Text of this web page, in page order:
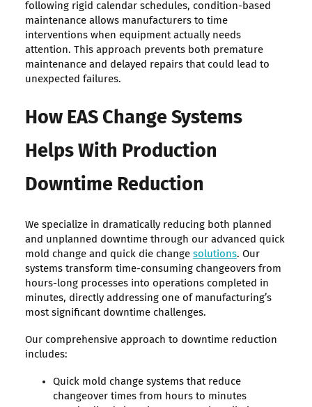
following rigid calendar schedules, condition-based
maintenance allows manufacturers to time
interventions when equipment actually needs
attention. This approach prevents both premature
maintenance and delayed repairs that could lead to
unexpected failures.
How EAS Change Systems
Helps With Production
Downtime Reduction
We specialize in dramatically reducing both planned
and unplanned downtime through our advanced quick
mold change and quick die change solutions. Our
systems transform time-consuming changeovers from
hours-long processes into operations completed in
minutes, directly addressing one of manufacturing’s
most significant downtime challenges.
Our comprehensive approach to downtime reduction
includes:
Quick mold change systems that reduce
changeover times from hours to minutes